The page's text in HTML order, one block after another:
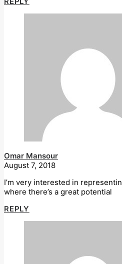
Omar Mansour
August 7, 2018
I’m very interested in
where there’s a great potential
REPLY